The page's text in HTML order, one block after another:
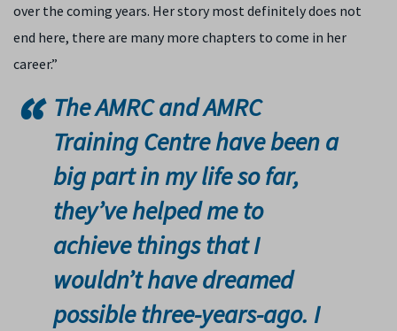
over the coming years. Her story most definitely does not
end here, there are many more chapters to come in her
career.”
The AMRC and AMRC
Training Centre have been a
big part in my life so far,
they’ve helped me to
achieve things that I
wouldn’t have dreamed
possible three-years-ago. I